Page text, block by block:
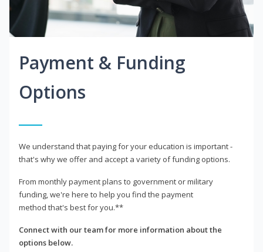
Payment & Funding
Options
We understand that paying for your education is important -
that's why we offer and accept a variety of funding options.
From monthly payment plans to government or military
funding, we're here to help you find the payment
method that's best for you.**
Connect with our team for more information about the
options below.